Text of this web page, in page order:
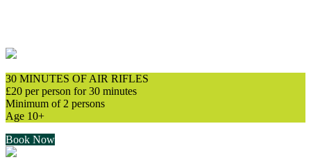
30 MINUTES OF AIR RIFLES
£20 per person for 30 minutes
Minimum of 2 persons
Age 10+
Book Now